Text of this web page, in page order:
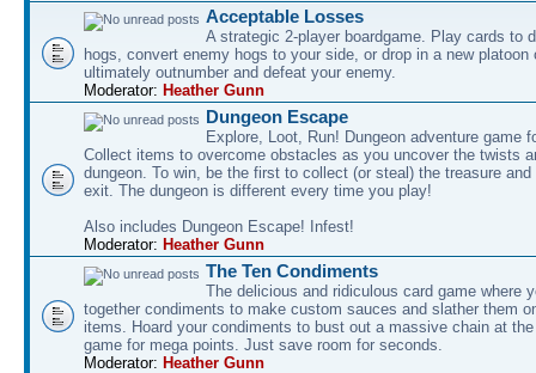
Acceptable Losses
A strategic 2-player boardgame. Play cards to
hogs, convert enemy hogs to your side, or drop in a new platoon
ultimately outnumber and defeat your enemy.
Moderator: Heather Gunn
Dungeon Escape
Explore, Loot, Run! Dungeon adventure game
Collect items to overcome obstacles as you uncover the twists
dungeon. To win, be the first to collect (or steal) the treasure
exit. The dungeon is different every time you play!
Also includes Dungeon Escape! Infest!
Moderator: Heather Gunn
The Ten Condiments
The delicious and ridiculous card game where
together condiments to make custom sauces and slather them
items. Hoard your condiments to bust out a massive chain at
game for mega points. Just save room for seconds.
Moderator: Heather Gunn